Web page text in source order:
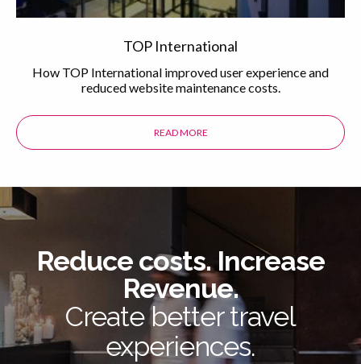
TOP International
How TOP International improved user experience and
reduced website maintenance costs.
READ MORE ABOUT THE TOP INTERNATIONAL
Reduce costs. Increase
Revenue.
Create better travel
experiences.